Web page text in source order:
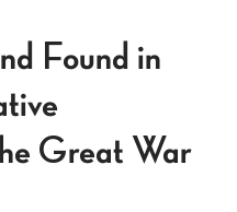
Found in
Great War